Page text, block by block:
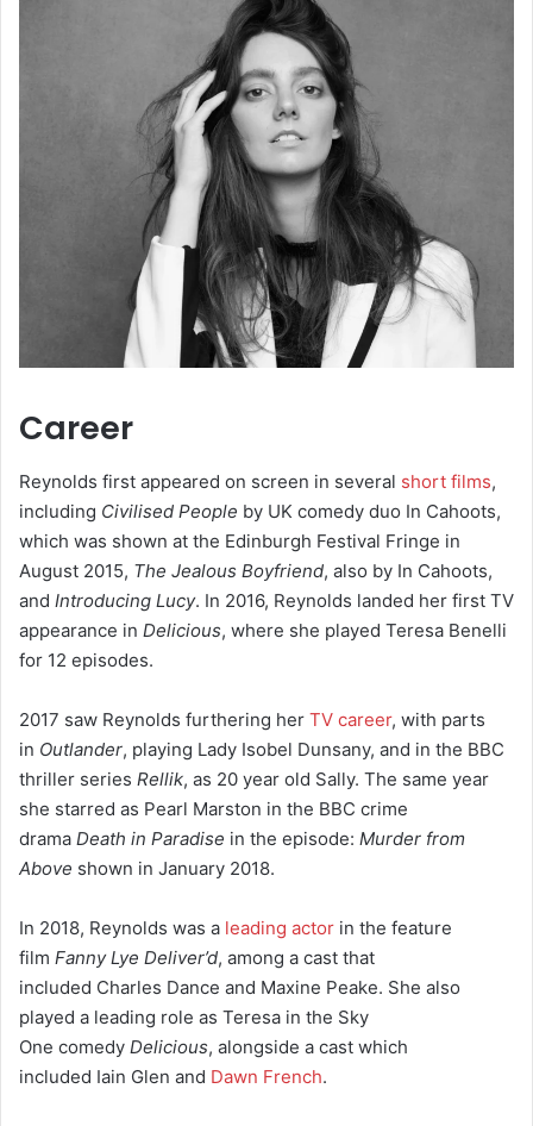
Career
Reynolds first appeared on screen in several short films,
including Civilised People by UK comedy duo In Cahoots,
which was shown at the Edinburgh Festival Fringe in
August 2015, The Jealous Boyfriend, also by In Cahoots,
and Introducing Lucy. In 2016, Reynolds landed her first TV
appearance in Delicious, where she played Teresa Benelli
for 12 episodes.
2017 saw Reynolds furthering her TV career, with parts
in Outlander, playing Lady Isobel Dunsany, and in the BBC
thriller series Rellik, as 20 year old Sally. The same year
she starred as Pearl Marston in the BBC crime
drama Death in Paradise in the episode: Murder from
Above shown in January 2018.
In 2018, Reynolds was a leading actor in the feature
film Fanny Lye Deliver’d, among a cast that
included Charles Dance and Maxine Peake. She also
played a leading role as Teresa in the Sky
One comedy Delicious, alongside a cast which
included Iain Glen and Dawn French.